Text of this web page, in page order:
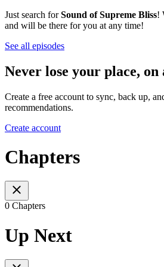
Just search forSound of Supreme Bliss!
and will be there for you at any time!
See all episodes
Never lose your place, on
Create a free account to sync, back up,
recommendations.
Create account
Chapters
0 Chapters
Up Next